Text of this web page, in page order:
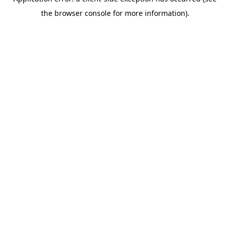
the browser console for more information).